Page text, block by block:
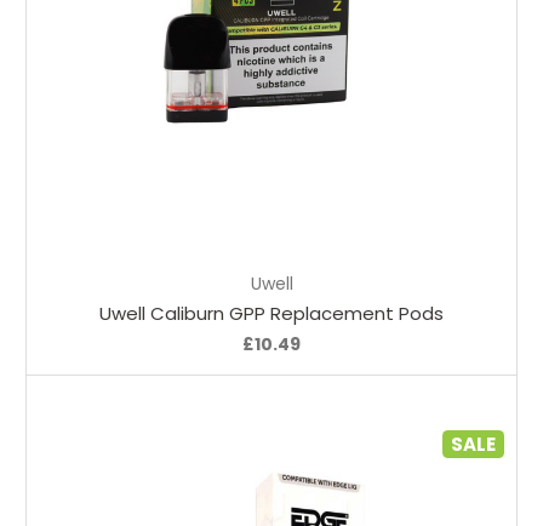
Uwell
Uwell Caliburn GPP Replacement Pods
£10.49
SALE